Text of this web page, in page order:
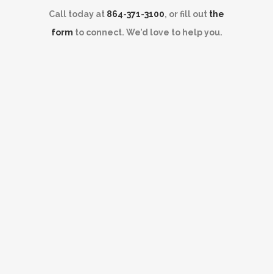
Call today at 864-371-3100, or fill out the
form to connect. We’d love to help you.